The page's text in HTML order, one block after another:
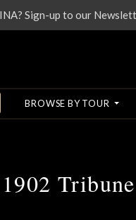
BROWSE BY TOUR
1902
Sign-up to our